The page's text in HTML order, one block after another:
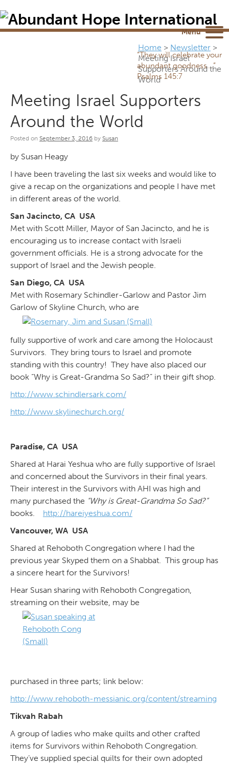
“They will celebrate your
abundant goodness...”
Psalms 145:7
Home > Newsletter >
Meeting Israel
Supporters Around the
World
Meeting Israel Supporters
Around the World
Posted on September 3, 2016 by Susan
by Susan Heagy
I have been traveling the last six weeks and would like to
give a recap on the organizations and people I have met
in different areas of the world.
San Jacincto, CA USA
Met with Scott Miller, Mayor of San Jacincto, and he is
encouraging us to increase contact with Israeli
government officials. He is a strong advocate for the
support of Israel and the Jewish people.
San Diego, CA USA
Met with Rosemary Schindler-Garlow and Pastor Jim
Garlow of Skyline Church, who are
fully supportive of work and care among the Holocaust
Survivors. They bring tours to Israel and promote
standing with this country! They have also placed our
book “Why is Great-Grandma So Sad?” in their gift shop.
http://www.schindlersark.com/
http://www.skylinechurch.org/
Paradise, CA USA
Shared at Harai Yeshua who are fully supportive of Israel
and concerned about the Survivors in their final years.
Their interest in the Survivors with AHI was high and
many purchased the “Why is Great-Grandma So Sad?”
books. http://hareiyeshua.com/
Vancouver, WA USA
Shared at Rehoboth Congregation where I had the
previous year Skyped them on a Shabbat. This group has
a sincere heart for the Survivors!
Hear Susan sharing with Rehoboth Congregation,
streaming on their website, may be
purchased in three parts; link below:
http://www.rehoboth-messianic.org/content/streaming
Tikvah Rabah
A group of ladies who make quilts and other crafted
items for Survivors within Rehoboth Congregation.
They’ve supplied special quilts for their own adopted
Menu